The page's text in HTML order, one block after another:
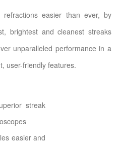
refractions easier than ever, by
brightest and cleanest streaks
unparalleled performance in a
user-friendly features.
streak
easier and